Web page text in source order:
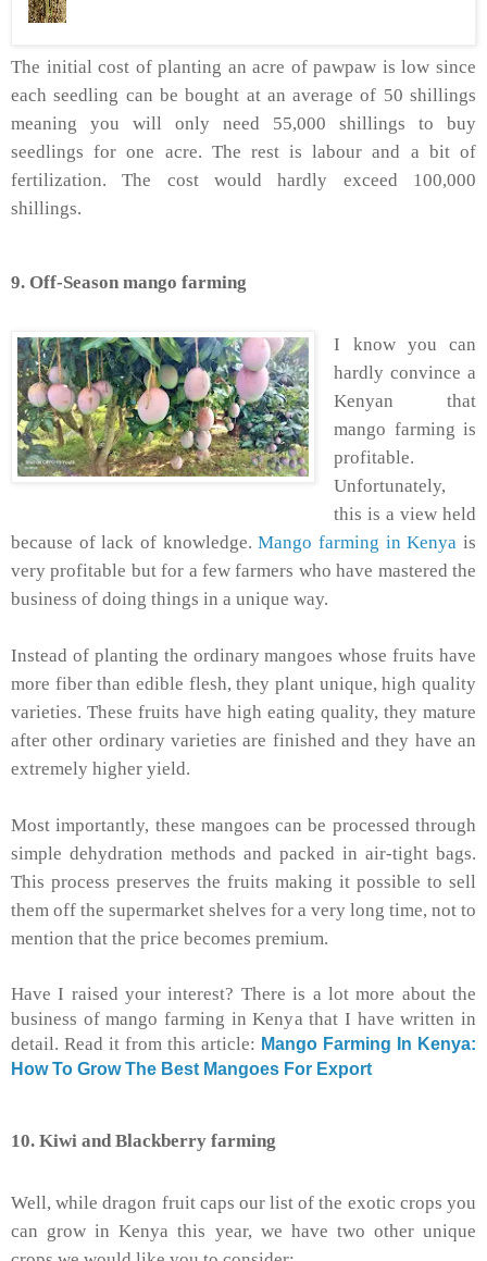
The initial cost of planting an acre of pawpaw is low since
each seedling can be bought at an average of 50 shillings
meaning you will only need 55,000 shillings to buy
seedlings for one acre. The rest is labour and a bit of
fertilization. The cost would hardly exceed 100,000
shillings.
9. Off-Season mango farming
I know you can
hardly convince a
Kenyan that
mango farming is
profitable.
Unfortunately,
this is a view held
because of lack of knowledge.Mango farming in Kenya is
very profitable but for a few farmers who have mastered the
business of doing things in a unique way.
Instead of planting the ordinary mangoes whose fruits have
more fiber than edible flesh, they plant unique, high quality
varieties. These fruits have high eating quality, they mature
after other ordinary varieties are finished and they have an
extremely higher yield.
Most importantly, these mangoes can be processed through
simple dehydration methods and packed in air-tight bags.
This process preserves the fruits making it possible to sell
them off the supermarket shelves for a very long time, not to
mention that the price becomes premium.
Have I raised your interest? There is a lot more about the
business of mango farming in Kenya that I have written in
detail. Read it from this article: Mango Farming In Kenya:
How To Grow The Best Mangoes For Export
10. Kiwi and Blackberry farming
Well, while dragon fruit caps our list of the exotic crops you
can grow in Kenya this year, we have two other unique